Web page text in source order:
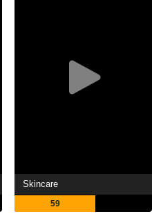
Skincare
59